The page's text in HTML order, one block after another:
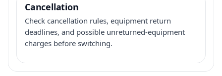
Cancellation
Check cancellation rules, equipment return
deadlines, and possible unreturned-equipment
charges before switching.